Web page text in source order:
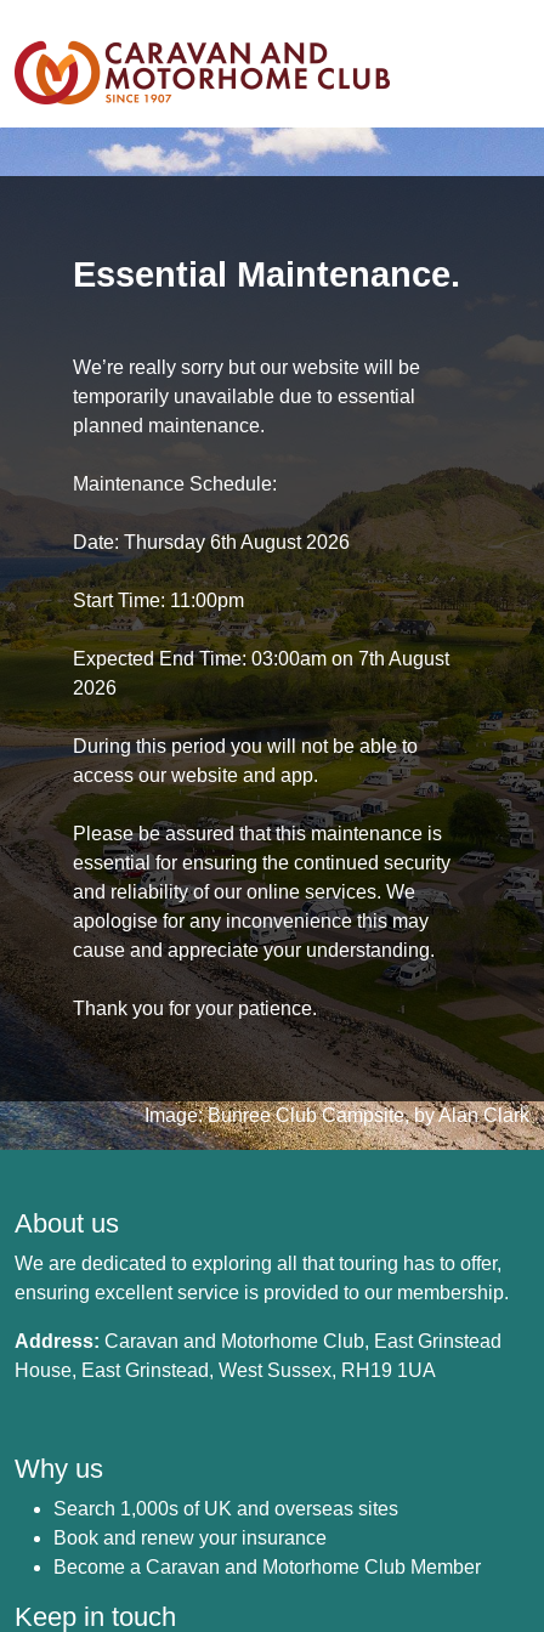
Essential Maintenance.
We’re really sorry but our website will be
temporarily unavailable due to essential
planned maintenance.
Maintenance Schedule:
Date: Thursday 6th August 2026
Start Time: 11:00pm
Expected End Time: 03:00am on 7th August
2026
During this period you will not be able to
access our website and app.
Please be assured that this maintenance is
essential for ensuring the continued security
and reliability of our online services. We
apologise for any inconvenience this may
cause and appreciate your understanding.
Thank you for your patience.
Image: Bunree Club Campsite, by Alan Clark
About us
We are dedicated to exploring all that touring has to offer,
ensuring excellent service is provided to our membership.
Address: Caravan and Motorhome Club, East Grinstead
House, East Grinstead, West Sussex, RH19 1UA
Why us
Search 1,000s of UK and overseas sites
Book and renew your insurance
Become a Caravan and Motorhome Club Member
Keep in touch